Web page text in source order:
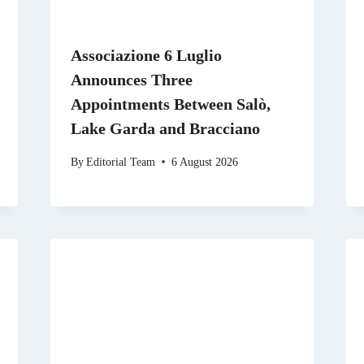
Associazione 6 Luglio
Announces Three
Appointments Between Salò,
Lake Garda and Bracciano
By Editorial Team 6 August 2026